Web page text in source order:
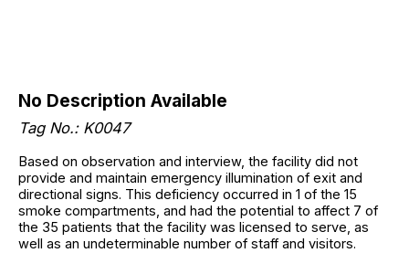
No Description Available
Tag No.: K0047
Based on observation and interview, the facility did not
provide and maintain emergency illumination of exit and
directional signs. This deficiency occurred in 1 of the 15
smoke compartments, and had the potential to affect 7 of
the 35 patients that the facility was licensed to serve, as
well as an undeterminable number of staff and visitors.